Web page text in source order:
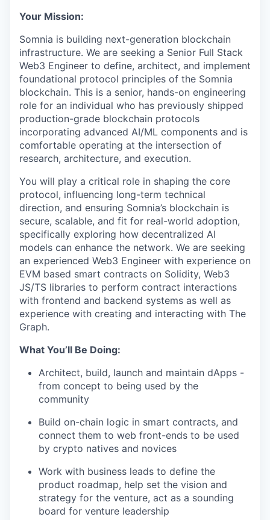
Your Mission:
Somnia is building next-generation blockchain
infrastructure. We are seeking a Senior Full Stack
Web3 Engineer to define, architect, and implement
foundational protocol principles of the Somnia
blockchain. This is a senior, hands-on engineering
role for an individual who has previously shipped
production-grade blockchain protocols
incorporating advanced AI/ML components and is
comfortable operating at the intersection of
research, architecture, and execution.
You will play a critical role in shaping the core
protocol, influencing long-term technical
direction, and ensuring Somnia’s blockchain is
secure, scalable, and fit for real-world adoption,
specifically exploring how decentralized AI
models can enhance the network. We are seeking
an experienced Web3 Engineer with experience on
EVM based smart contracts on Solidity, Web3
JS/TS libraries to perform contract interactions
with frontend and backend systems as well as
experience with creating and interacting with The
Graph.
What You’ll Be Doing:
Architect, build, launch and maintain dApps -
from concept to being used by the
community
Build on-chain logic in smart contracts, and
connect them to web front-ends to be used
by crypto natives and novices
Work with business leads to define the
product roadmap, help set the vision and
strategy for the venture, act as a sounding
board for venture leadership